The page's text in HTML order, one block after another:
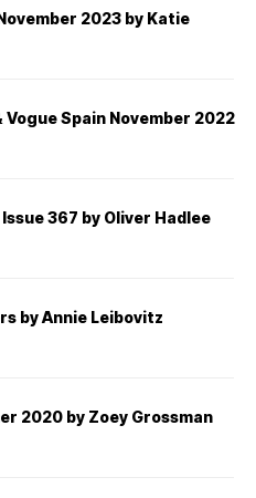
2023 by Katie
Spain November 2022
367 by Oliver Hadlee
by Annie Leibovitz
2020 by Zoey Grossman